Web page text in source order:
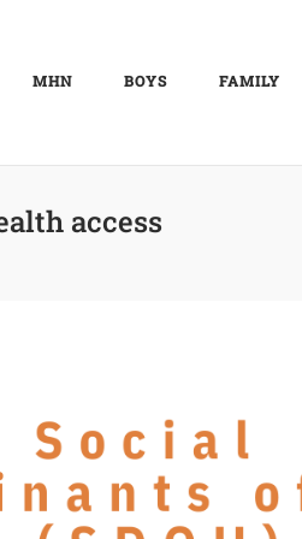
MHN BOYS FAMILY
access